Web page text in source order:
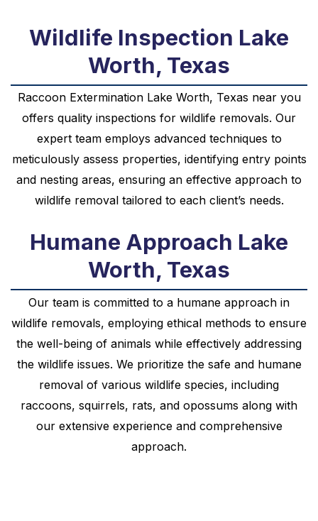
Wildlife Inspection Lake
Worth, Texas
Raccoon Extermination Lake Worth, Texas near you
offers quality inspections for wildlife removals. Our
expert team employs advanced techniques to
meticulously assess properties, identifying entry points
and nesting areas, ensuring an effective approach to
wildlife removal tailored to each client’s needs.
Humane Approach Lake
Worth, Texas
Our team is committed to a humane approach in
wildlife removals, employing ethical methods to ensure
the well-being of animals while effectively addressing
the wildlife issues. We prioritize the safe and humane
removal of various wildlife species, including
raccoons, squirrels, rats, and opossums along with
our extensive experience and comprehensive
approach.